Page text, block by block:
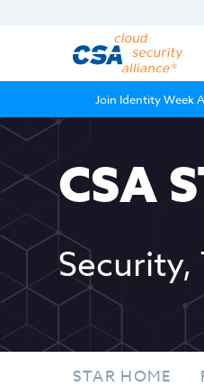
Join Identity Week
CSA
Security,
STAR HOME